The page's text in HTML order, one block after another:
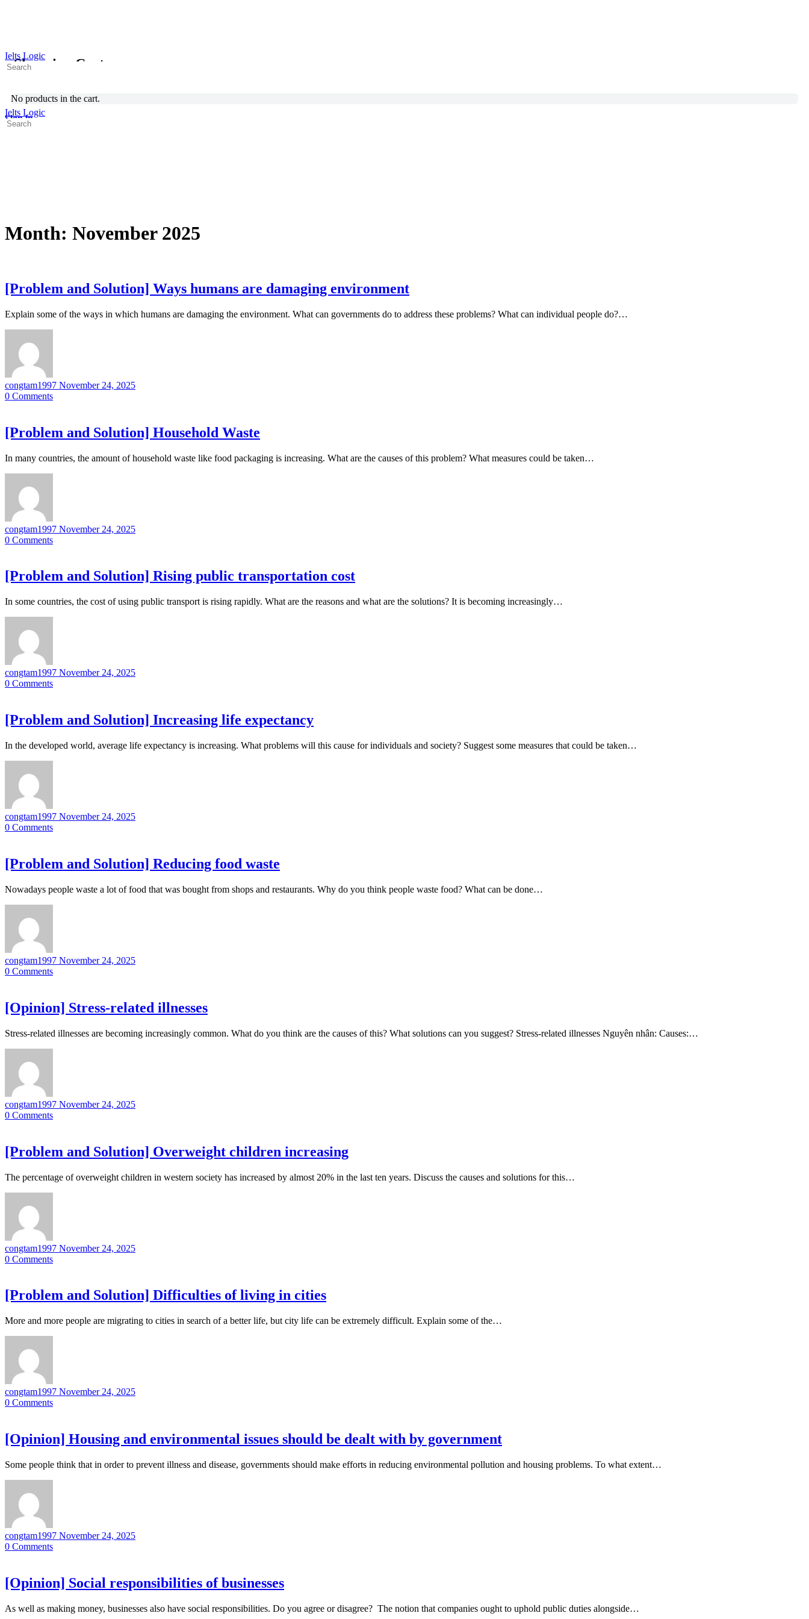
Shopping Cart
No products in the cart.
Sign in
Ielts Logic
Search
Ielts Logic
Search
Month: November 2025
[Problem and Solution] Ways humans are damaging environment
Explain some of the ways in which humans are damaging the environment. What can governments do to address these problems? What can individual people do?…
congtam1997 November 24, 2025
0 Comments
[Problem and Solution] Household Waste
In many countries, the amount of household waste like food packaging is increasing. What are the causes of this problem? What measures could be taken…
congtam1997 November 24, 2025
0 Comments
[Problem and Solution] Rising public transportation cost
In some countries, the cost of using public transport is rising rapidly. What are the reasons and what are the solutions? It is becoming increasingly…
congtam1997 November 24, 2025
0 Comments
[Problem and Solution] Increasing life expectancy
In the developed world, average life expectancy is increasing. What problems will this cause for individuals and society? Suggest some measures that could be taken…
congtam1997 November 24, 2025
0 Comments
[Problem and Solution] Reducing food waste
Nowadays people waste a lot of food that was bought from shops and restaurants. Why do you think people waste food? What can be done…
congtam1997 November 24, 2025
0 Comments
[Opinion] Stress-related illnesses
Stress-related illnesses are becoming increasingly common. What do you think are the causes of this? What solutions can you suggest? Stress-related illnesses Nguyên nhân: Causes:…
congtam1997 November 24, 2025
0 Comments
[Problem and Solution] Overweight children increasing
The percentage of overweight children in western society has increased by almost 20% in the last ten years. Discuss the causes and solutions for this…
congtam1997 November 24, 2025
0 Comments
[Problem and Solution] Difficulties of living in cities
More and more people are migrating to cities in search of a better life, but city life can be extremely difficult. Explain some of the…
congtam1997 November 24, 2025
0 Comments
[Opinion] Housing and environmental issues should be dealt with by government
Some people think that in order to prevent illness and disease, governments should make efforts in reducing environmental pollution and housing problems. To what extent…
congtam1997 November 24, 2025
0 Comments
[Opinion] Social responsibilities of businesses
As well as making money, businesses also have social responsibilities. Do you agree or disagree? The notion that companies ought to uphold public duties alongside…